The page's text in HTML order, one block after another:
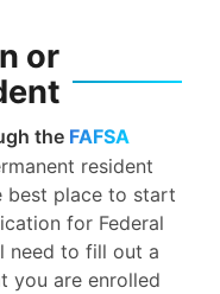
or
the FAFSA
resident
best place to start
for Federal
need to fill out a
you are enrolled